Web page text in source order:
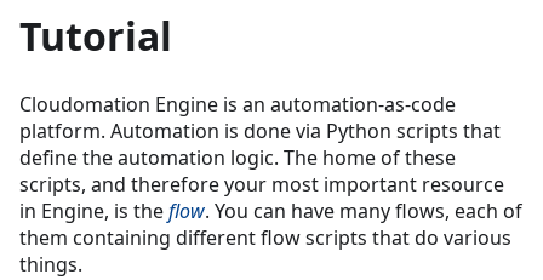
Tutorial
Cloudomation Engine is an automation-as-code
platform. Automation is done via Python scripts that
define the automation logic. The home of these
scripts, and therefore your most important resource
in Engine, is theflow. You can have many flows, each of
them containing different flow scripts that do various
things.